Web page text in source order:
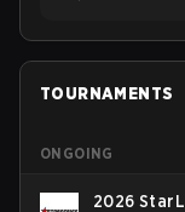
TOURNAMENTS
ONGOING
2026